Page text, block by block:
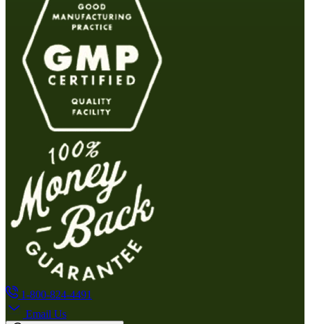
1-800-824-4491
Email Us